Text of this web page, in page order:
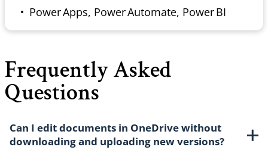
Power Apps, Power Automate, Power BI
Frequently Asked
Questions
Can I edit documents in OneDrive without
downloading and uploading new versions?